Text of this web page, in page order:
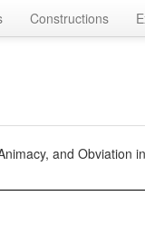
Constructions
and Obviation